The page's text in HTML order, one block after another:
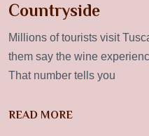
Countryside
Millions of tourists visit
them say the wine
That number tells you
READ MORE